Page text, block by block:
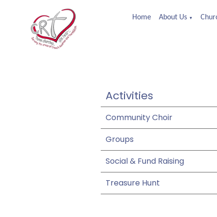
Home About Us ▼
Activities
Community Choir
Groups
Social & Fund Raising
Treasure Hunt